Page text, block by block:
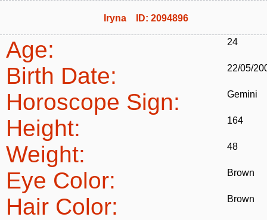
Iryna ID: 2094896
Age: 24
Birth Date: 22/05/
Horoscope Sign: Gemini
Height: 164
Weight: 48
Eye Color: Brown
Hair Color: Brown